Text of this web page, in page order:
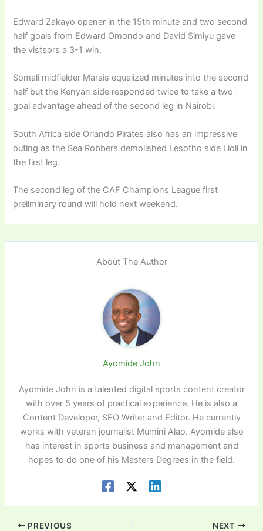
Edward Zakayo opener in the 15th minute and two second
half goals from Edward Omondo and David Simiyu gave
the vistsors a 3-1 win.
Somali midfielder Marsis equalized minutes into the second
half but the Kenyan side responded twice to take a two-
goal advantage ahead of the second leg in Nairobi.
South Africa side Orlando Pirates also has an impressive
outing as the Sea Robbers demolished Lesotho side Lioli in
the first leg.
The second leg of the CAF Champions League first
preliminary round will hold next weekend.
About The Author
Ayomide John
Ayomide John is a talented digital sports content creator
with over 5 years of practical experience. He is also a
Content Developer, SEO Writer and Editor. He currently
works with veteran journalist Mumini Alao. Ayomide also
has interest in sports business and management and
hopes to do one of his Masters Degrees in the field.
PREVIOUS NEXT